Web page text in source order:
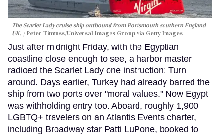
The Scarlet Lady cruise ship outbound from Portsmouth southern England
UK.
Peter Titmuss/Universal Images Group via Getty Images
Just after midnight Friday, with the Egyptian
coastline close enough to see, a harbor master
radioed the Scarlet Lady one instruction: Turn
around. Days earlier, Turkey had already barred the
ship from two ports over "moral values." Now Egypt
was withholding entry too. Aboard, roughly 1,900
LGBTQ+ travelers on an Atlantis Events charter,
including Broadway star Patti LuPone, booked to